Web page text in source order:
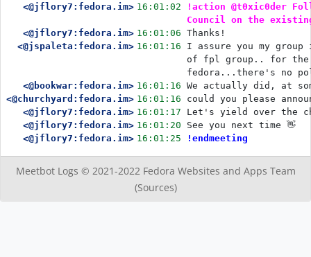
<@jflory7:fedora.im> 16:01:02
!action @t0xic0der
Council on the
<@jflory7:fedora.im> 16:01:06 Thanks!
<@jspaleta:fedora.im> 16:01:16
I assure you my
of fpl group.. for the
fedora...there's no
<@bookwar:fedora.im> 16:01:16 We actually did, at
<@churchyard:fedora.im> 16:01:16
could you please
<@jflory7:fedora.im> 16:01:17
Let's yield over the
<@jflory7:fedora.im> 16:01:20
See you next time 👋
<@jflory7:fedora.im> 16:01:25 !endmeeting
Meetbot Logs © 2021-2022 Fedora Websites and Apps Team
(Sources)